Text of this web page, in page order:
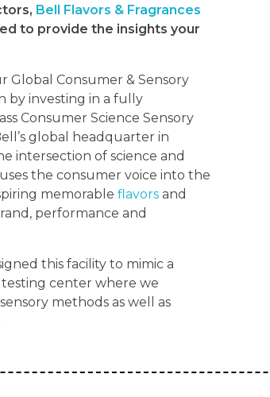
Bell Flavors & Fragrances
to provide the insights your
Global Consumer & Sensory
by investing in a fully
Consumer Science Sensory
global headquarter in
intersection of science and
the consumer voice into the
memorable flavorsand
performance and
this facility to mimic a
center where we
methods as well as